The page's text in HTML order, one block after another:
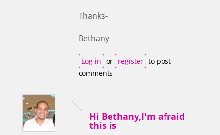
Thanks-
Bethany
Log in or register to post
comments
Hi Bethany,I'm afraid
this is